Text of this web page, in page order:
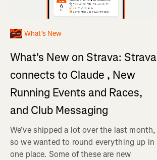
What's New
What's New on Strava: Strava
connects to Claude , New
Running Events and Races,
and Club Messaging
We’ve shipped a lot over the last month,
so we wanted to round everything up in
one place. Some of these are new